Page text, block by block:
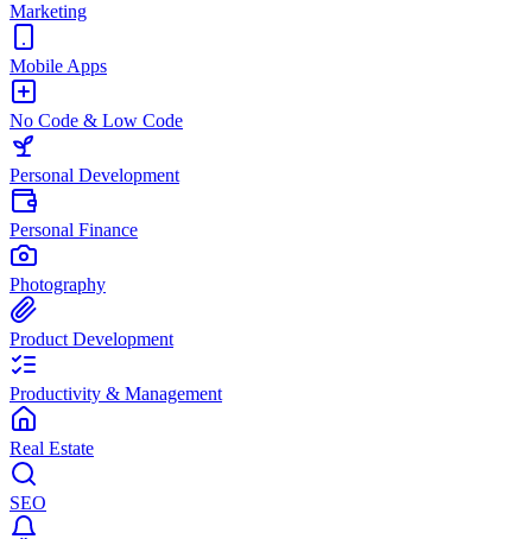
Marketing
Mobile Apps
No Code & Low Code
Personal Development
Personal Finance
Photography
Product Development
Productivity & Management
Real Estate
SEO